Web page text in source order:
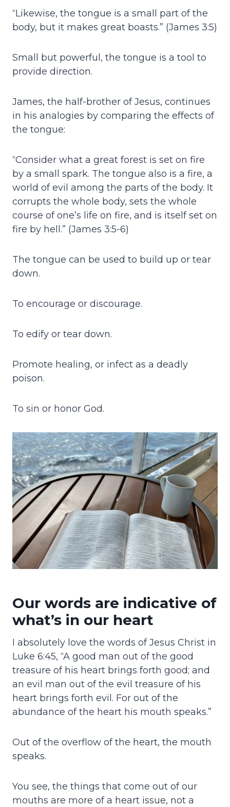
“Likewise, the tongue is a small part of the
body, but it makes great boasts.” (James 3:5)
Small but powerful, the tongue is a tool to
provide direction.
James, the half-brother of Jesus, continues
in his analogies by comparing the effects of
the tongue:
“Consider what a great forest is set on fire
by a small spark. The tongue also is a fire, a
world of evil among the parts of the body. It
corrupts the whole body, sets the whole
course of one’s life on fire, and is itself set on
fire by hell.” (James 3:5-6)
The tongue can be used to build up or tear
down.
To encourage or discourage.
To edify or tear down.
Promote healing, or infect as a deadly
poison.
To sin or honor God.
Our words are indicative of
what’s in our heart
I absolutely love the words of Jesus Christ in
Luke 6:45, “A good man out of the good
treasure of his heart brings forth good; and
an evil man out of the evil treasure of his
heart brings forth evil. For out of the
abundance of the heart his mouth speaks.”
Out of the overflow of the heart, the mouth
speaks.
You see, the things that come out of our
mouths are more of a heart issue, not a